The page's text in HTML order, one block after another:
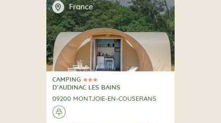
📍 France
3 Stars
CAMPING
CAMPING
D’AUDINAC LES BAINS
09200 MONTJOIE-EN-COUSERANS
🌲